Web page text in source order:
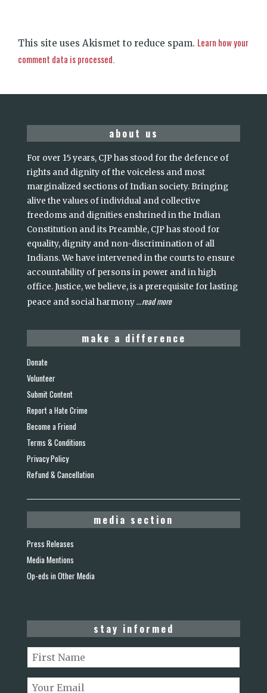
This site uses Akismet to reduce spam. Learn how your
comment data is processed.
about us
For over 15 years, CJP has stood for the defence of
rights and dignity of the voiceless and most
marginalized sections of Indian society. Bringing
alive the values of individual and collective
freedoms and dignities enshrined in the Indian
Constitution and its Preamble, CJP has stood for
equality, dignity and non-discrimination of all
Indians. We have intervened in the courts to ensure
accountability of persons in power and in high
office. Justice, we believe, is a prerequisite for lasting
peace and social harmony...read more
make a difference
Donate
Volunteer
Submit Content
Report a Hate Crime
Become a Friend
Terms & Conditions
Privacy Policy
Refund & Cancellation
media section
Press Releases
Media Mentions
Op-eds in Other Media
stay informed